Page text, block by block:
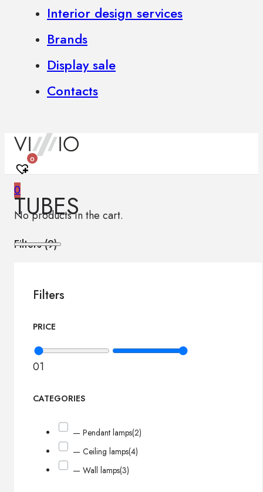
Interior design services
Brands
Display sale
Contacts
0
0
No products in the cart.
TUBES
Filters (9)
Filters
PRICE
01
CATEGORIES
— Pendant lamps(2)
— Ceiling lamps(4)
— Wall lamps(3)